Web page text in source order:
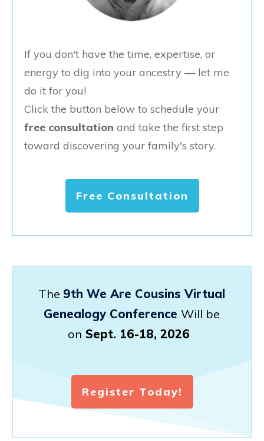
If you don't have the time, expertise, or
energy to dig into your ancestry — let me
do it for you!
Click the button below to schedule your
free consultation and take the first step
toward discovering your family's story.
Free Consultation
The 9th We Are Cousins Virtual
Genealogy Conference Will be
on Sept. 16-18, 2026
Register Today!